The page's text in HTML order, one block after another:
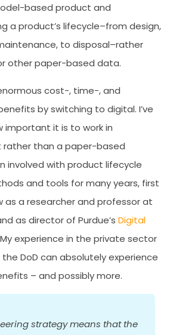
based product and
a product’s lifecycle–from design,
to disposal–rather
other paper-based data.
cost-, time-, and
by switching to digital. I’ve
important it is to work in
rather than a paper-based
involved with product lifecycle
and tools for many years, first
as a researcher and professor at
as director of Purdue’s Digital
experience in the private sector
DoD can absolutely experience
– and possibly more.
strategy means that the